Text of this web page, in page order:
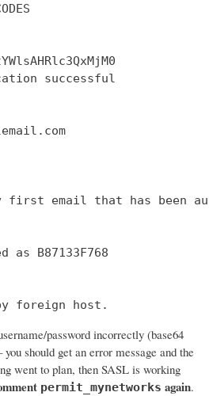
successful
email that has been
as B87133F768
foreign host.
password incorrectly (base64
should get an error message and the
went to plan, then SASL is working
permit_mynetworks again.